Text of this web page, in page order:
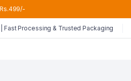
Rs.499/-
Fast Processing & Trusted Packaging